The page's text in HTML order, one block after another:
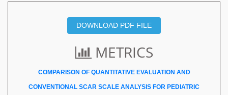
DOWNLOAD PDF FILE
METRICS
COMPARISON OF QUANTITATIVE EVALUATION AND
CONVENTIONAL SCAR SCALE ANALYSIS FOR PEDIATRIC